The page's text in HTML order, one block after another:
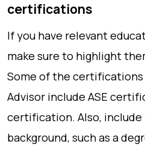
certifications
If you have relevant
make sure to highlight
Some of the
Advisor include ASE
certification. Also,
background, such as a